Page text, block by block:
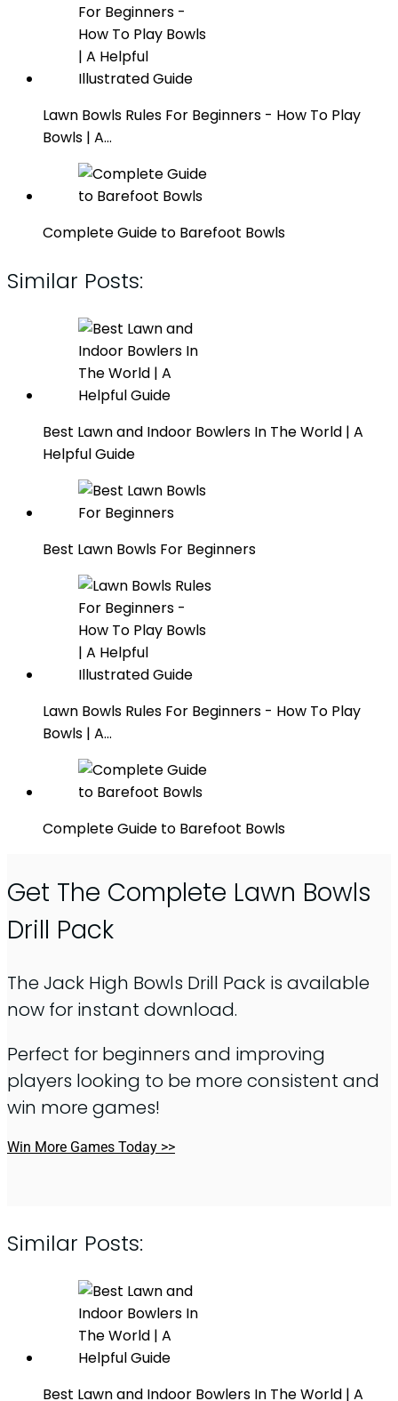
Lawn Bowls Rules For Beginners - How To Play
Bowls | A…
Complete Guide to Barefoot Bowls
Similar Posts:
Best Lawn and Indoor Bowlers In The World | A
Helpful Guide
Best Lawn Bowls For Beginners
Lawn Bowls Rules For Beginners - How To Play
Bowls | A…
Complete Guide to Barefoot Bowls
Get The Complete Lawn Bowls
Drill Pack
The Jack High Bowls Drill Pack is available
now for instant download.
Perfect for beginners and improving
players looking to be more consistent and
win more games!
Win More Games Today >>
Similar Posts:
Best Lawn and Indoor Bowlers In The World | A